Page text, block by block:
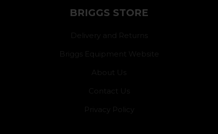
BRIGGS STORE
Delivery and Returns
Briggs Equipment Website
About Us
Contact Us
Privacy Policy